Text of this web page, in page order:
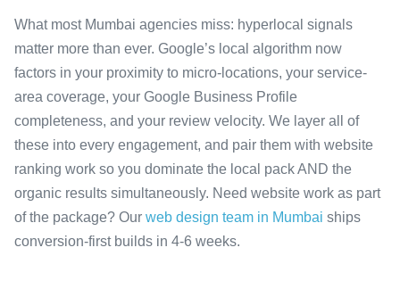
What most Mumbai agencies miss: hyperlocal signals
matter more than ever. Google’s local algorithm now
factors in your proximity to micro-locations, your service-
area coverage, your Google Business Profile
completeness, and your review velocity. We layer all of
these into every engagement, and pair them with website
ranking work so you dominate the local pack AND the
organic results simultaneously. Need website work as part
of the package? Our web design team in Mumbai ships
conversion-first builds in 4-6 weeks.